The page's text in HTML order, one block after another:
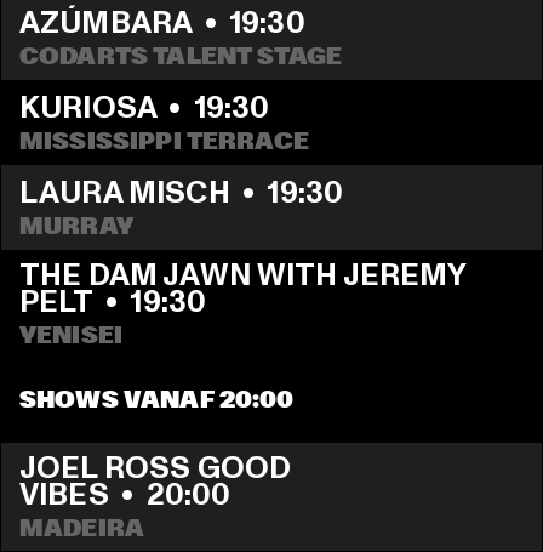
AZÚMBARA • 19:30
CODARTS TALENT STAGE
KURIOSA • 19:30
MISSISSIPPI TERRACE
LAURA MISCH • 19:30
MURRAY
THE DAM JAWN WITH JEREMY
PELT • 19:30
YENISEI
SHOWS VANAF 20:00
JOEL ROSS GOOD
VIBES • 20:00
MADEIRA